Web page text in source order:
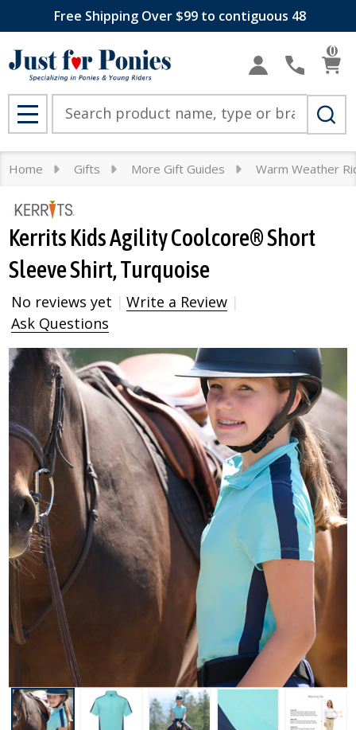
Free Shipping Over $99 to contiguous 48
0
MENU
Home Gifts More Gift Guides Warm Weather
Kerrits Kids Agility Coolcore® Short
Sleeve Shirt, Turquoise
No reviews yet
Write a Review
Ask Questions